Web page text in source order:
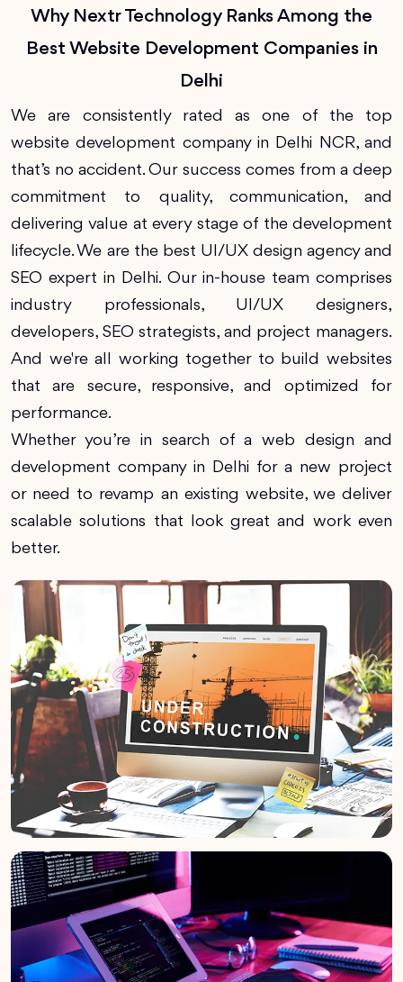
Why Nextr Technology Ranks Among the
Best Website Development Companies in
Delhi
We are consistently rated as one of the top
website development company in Delhi NCR, and
that’s no accident. Our success comes from a deep
commitment to quality, communication, and
delivering value at every stage of the development
lifecycle. We are the best UI/UX design agency and
SEO expert in Delhi. Our in-house team comprises
industry professionals, UI/UX designers,
developers, SEO strategists, and project managers.
And we're all working together to build websites
that are secure, responsive, and optimized for
performance.
Whether you’re in search of a web design and
development company in Delhi for a new project
or need to revamp an existing website, we deliver
scalable solutions that look great and work even
better.